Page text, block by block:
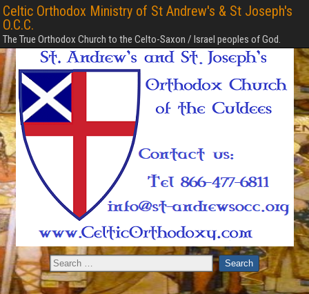
Celtic Orthodox Ministry of St Andrew's & St Joseph's
O.C.C.
The True Orthodox Church to the Celto-Saxon / Israel peoples of God.